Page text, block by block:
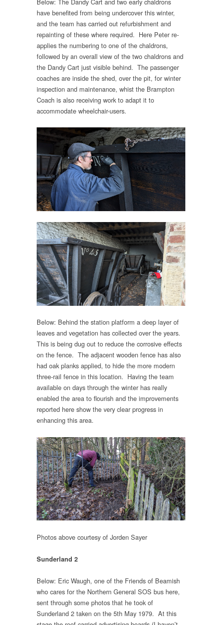
have benefited from being undercover this winter,
and the team has carried out refurbishment and
repainting of these where required. Here Peter re-
applies the numbering to one of the chaldrons,
followed by an overall view of the two chaldrons and
the Dandy Cart just visible behind. The passenger
coaches are inside the shed, over the pit, for winter
inspection and maintenance, whist the Brampton
Coach is also receiving work to adapt it to
accommodate wheelchair-users.
Below: Behind the station platform a deep layer of
leaves and vegetation has collected over the years.
This is being dug out to reduce the corrosive effects
on the fence. The adjacent wooden fence has also
had oak planks applied, to hide the more modern
three-rail fence in this location. Having the team
available on days through the winter has really
enabled the area to flourish and the improvements
reported here show the very clear progress in
enhancing this area.
Photos above courtesy of Jorden Sayer
Sunderland 2
Below: Eric Waugh, one of the Friends of Beamish
who cares for the Northern General SOS bus here,
sent through some photos that he took of
Sunderland 2 taken on the 5th May 1979. At this